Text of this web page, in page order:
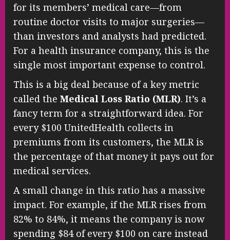
for its members’ medical care—from
routine doctor visits to major surgeries—
than investors and analysts had predicted.
For a health insurance company, this is the
single most important expense to control.
This is a big deal because of a key metric
called the Medical Loss Ratio (MLR). It’s a
fancy term for a straightforward idea. For
every $100 UnitedHealth collects in
premiums from its customers, the MLR is
the percentage of that money it pays out for
medical services.
A small change in this ratio has a massive
impact. For example, if the MLR rises from
82% to 84%, it means the company is now
spending $84 of every $100 on care instead